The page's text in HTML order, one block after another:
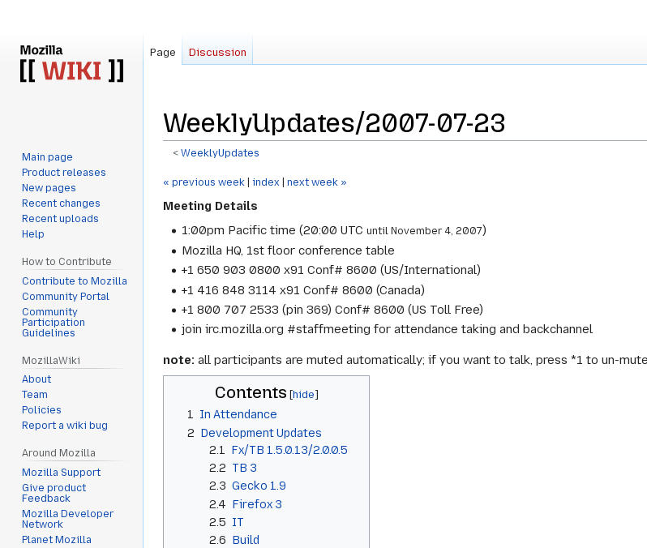
WeeklyUpdates/2007-07-23
<WeeklyUpdates
Jump
to
Jump
to
« previous week index next week »
Meeting Details
1:00pm Pacific time (20:00 UTCuntil November 4, 2007)
Mozilla HQ, 1st floor conference table
+1 650 903 0800 x91 Conf# 8600 (US/International)
+1 416 848 3114 x91 Conf# 8600 (Canada)
+1 800 707 2533 (pin 369) Conf# 8600 (US Toll Free)
join irc.mozilla.org #staffmeeting for attendance taking and backchannel
note: all participants are muted automatically; if you want to talk, press *1 to un-
Contents
1
In Attendance
2 Development Updates
2.1
Fx/TB 1.5.0.13/2.0.0.5
2.2 TB 3
2.3 Gecko 1.9
2.4 Firefox 3
2.5 IT
2.6 Build
Page Discussion
Main page
Product releases
New pages
Recent changes
Recent uploads
Help
How to Contribute
Contribute to Mozilla
Community Portal
Community
Participation
Guidelines
MozillaWiki
About
Team
Policies
Report a wiki bug
Around Mozilla
Mozilla Support
Give product
Feedback
Mozilla Developer
Network
Planet Mozilla